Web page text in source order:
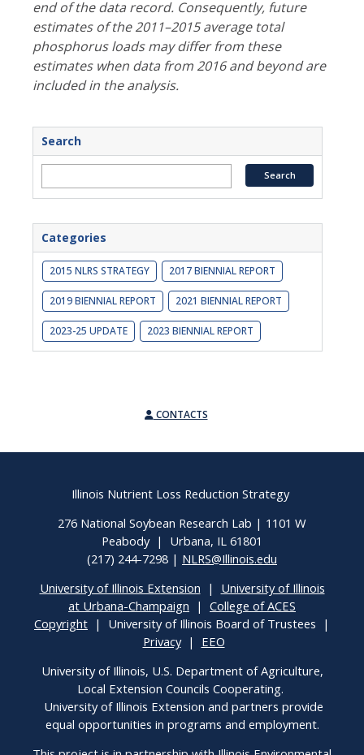
endof the data record. Consequently, future
estimates of the 2011–2015 average total
phosphorus loads may differ from these
estimates when data from 2016 and beyond are
included in the analysis.
Search
Categories
2015 NLRS STRATEGY 2017 BIENNIAL REPORT
2019 BIENNIAL REPORT 2021 BIENNIAL REPORT
2023-25 UPDATE 2023 BIENNIAL REPORT
CONTACTS
Illinois Nutrient Loss Reduction Strategy
276 National Soybean Research Lab | 1101 W
Peabody | Urbana, IL 61801
(217) 244-7298 | NLRS@Illinois.edu
University of Illinois Extension | University of Illinois
at Urbana-Champaign | College of ACES
Copyright | University of Illinois Board of Trustees |
Privacy| EEO
University of Illinois, U.S. Department of Agriculture,
Local Extension Councils Cooperating.
University of Illinois Extension and partners provide
equal opportunities in programs and employment.